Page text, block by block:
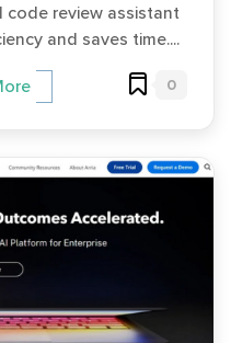
code review assistant
and saves time....
0